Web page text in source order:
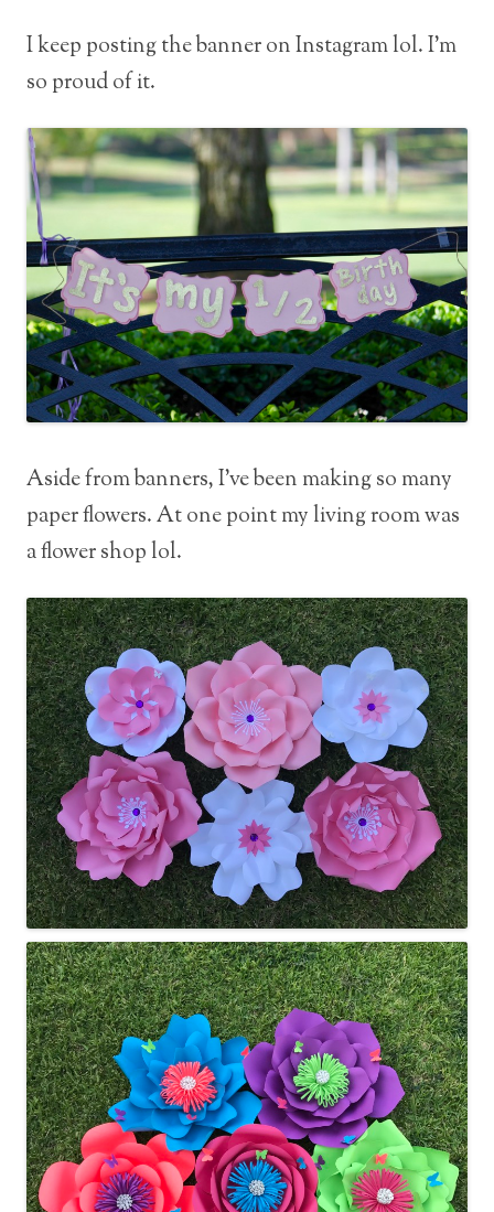
I keep posting the banner on Instagram lol. I’m
so proud of it.
Aside from banners, I’ve been making so many
paper flowers. At one point my living room was
a flower shop lol.